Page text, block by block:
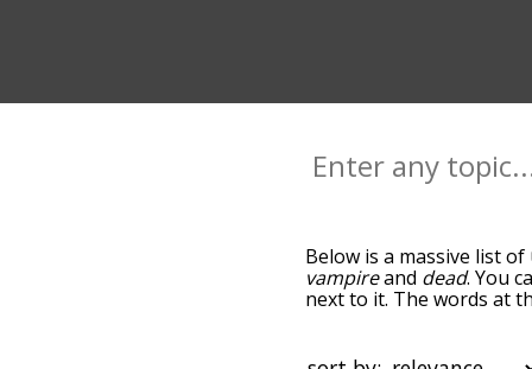
Below is a massive list of
vampireand dead. You
next to it. The words at
alphabetically so you